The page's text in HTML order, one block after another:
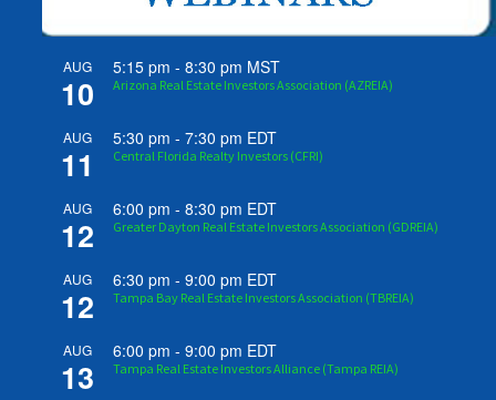
AUG
10
5:15 pm -8:30 pm MST
Arizona Real Estate Investors Association (AZREIA)
AUG
11
5:30 pm -7:30 pm EDT
Central Florida Realty Investors (CFRI)
AUG
12
6:00 pm -8:30 pm EDT
Greater Dayton Real Estate Investors Association (GDREIA)
AUG
12
6:30 pm -9:00 pm EDT
Tampa Bay Real Estate Investors Association (TBREIA)
AUG
13
6:00 pm -9:00 pm EDT
Tampa Real Estate Investors Alliance (Tampa REIA)